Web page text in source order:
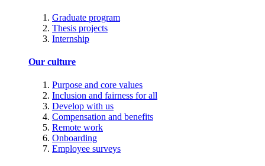
Graduate program
Thesis projects
Internship
Our culture
Purpose and core values
Inclusion and fairness for all
Develop with us
Compensation and benefits
Remote work
Onboarding
Employee surveys